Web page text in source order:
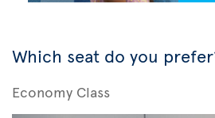
Which seat do you
Economy Class